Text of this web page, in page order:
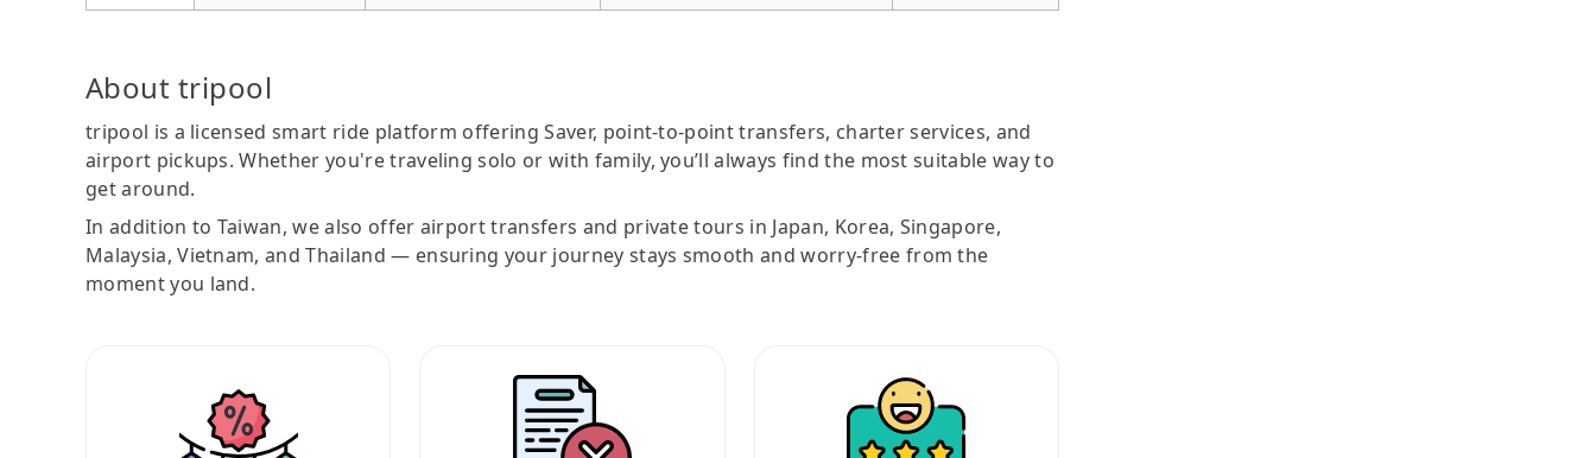
About tripool
tripool is a licensed smart ride platform offering Saver, point-to-point transfers, charter services, and
airport pickups. Whether you're traveling solo or with family, you’ll always find the most suitable way to
get around.
In addition to Taiwan, we also offer airport transfers and private tours in Japan, Korea, Singapore,
Malaysia, Vietnam, and Thailand — ensuring your journey stays smooth and worry-free from the
moment you land.